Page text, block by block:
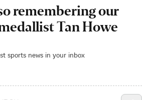
remembering our
Tan Howe
sports news in your inbox